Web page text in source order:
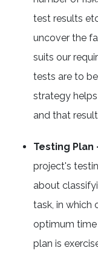
test results
uncover the
suits our
tests are to
strategy
and that
Testing Plan
project's
about
task, in which
optimum
plan is